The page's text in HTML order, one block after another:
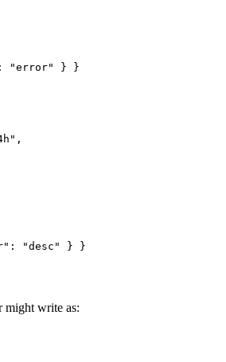
"error" } }
"desc" } }
might write as: